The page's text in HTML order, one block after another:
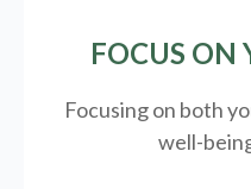
FOCUS ON
Focusing on both
well-